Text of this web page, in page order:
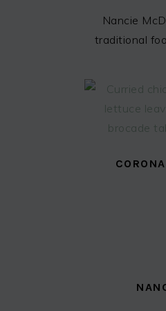
Nancie
traditional